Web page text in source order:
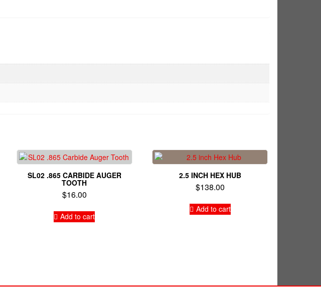
SL02 .865 CARBIDE AUGER
TOOTH
$16.00
Add to cart
2.5 INCH HEX HUB
$138.00
Add to cart